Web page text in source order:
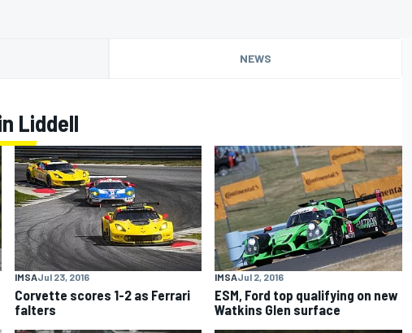
NEWS
Liddell
IMSAJul 23, 2016
Corvette scores 1-2 as Ferrari
falters
IMSAJul 2, 2016
ESM, Ford top qualifying on new
Watkins Glen surface